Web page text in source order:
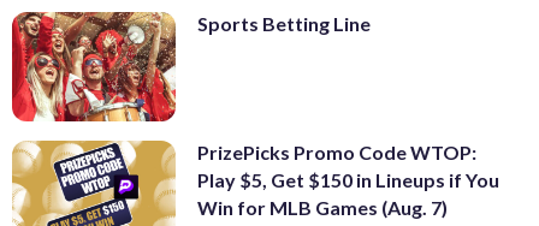
Sports Betting Line
PrizePicks Promo Code WTOP:
Play $5, Get $150 in Lineups if You
Win for MLB Games (Aug. 7)